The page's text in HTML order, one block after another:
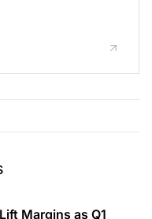
Margins as Q1